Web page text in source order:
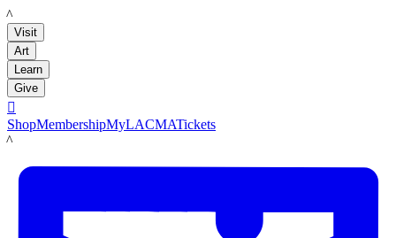
LACMA
Visit
Art
Learn
Give

ShopMembershipMyLACMATickets
LACMA